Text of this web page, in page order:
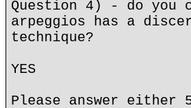
Question 4) - do you
arpeggios has a
technique?
YES
Please answer either